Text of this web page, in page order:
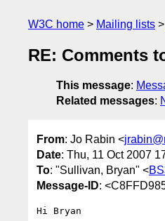
W3C home Mailing lists
RE: Comments
This message:
Related messages:
From: Jo Rabin <
Date: Thu, 11 Oct 2007
To: "Sullivan, Bryan" <
Message-ID:
Hi Bryan